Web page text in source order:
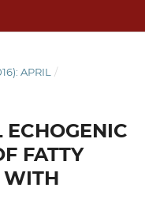
APRIL
/
FATTY
WITH